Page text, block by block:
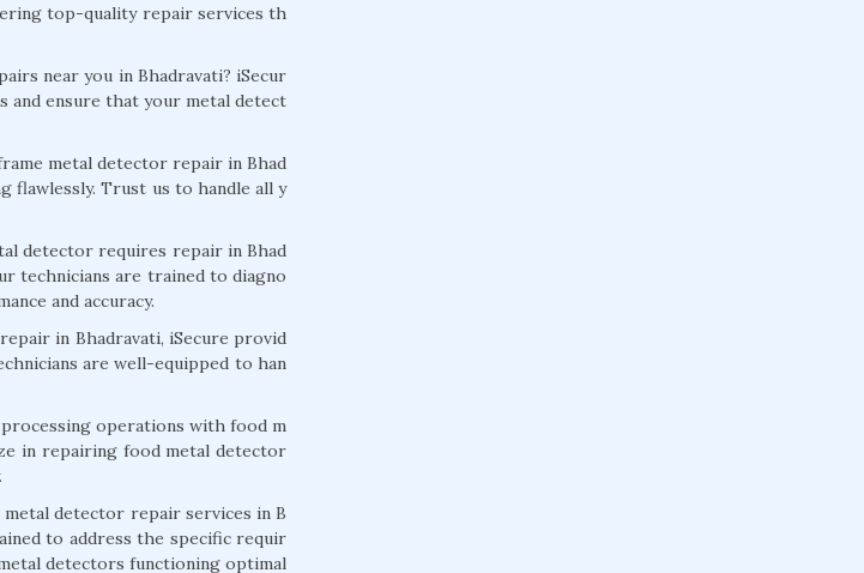
top-quality repair services th
near you in Bhadravati? iSecur
and ensure that your metal detect
metal detector repair in Bhad
flawlessly. Trust us to handle all y
detector requires repair in Bhad
technicians are trained to diagno
and accuracy.
in Bhadravati, iSecure provid
are well-equipped to han
operations with food m
in repairing food metal detector
detector repair services in B
to address the specific requir
detectors functioning optimal